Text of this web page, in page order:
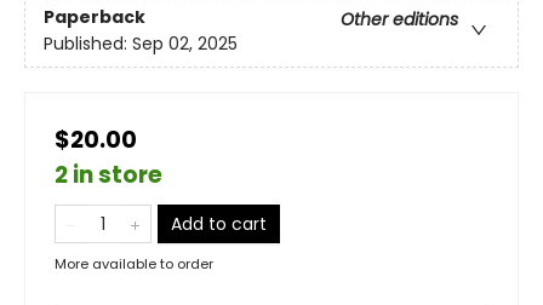
Paperback
Other editions
Published: Sep 02, 2025
$20.00
2 in store
Add to cart
More available to order